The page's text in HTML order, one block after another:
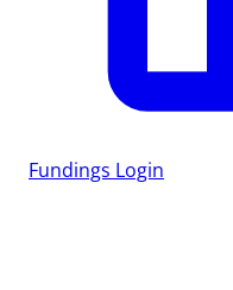
Fundings Login